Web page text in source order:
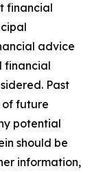
financial
advice
financial
Past
of future
potential
should be
information,